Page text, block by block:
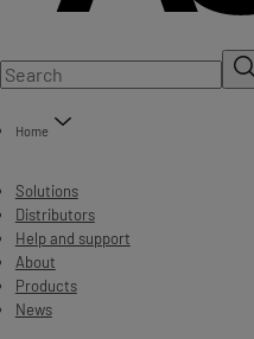
Home
Solutions
Distributors
Help and support
About
Products
News